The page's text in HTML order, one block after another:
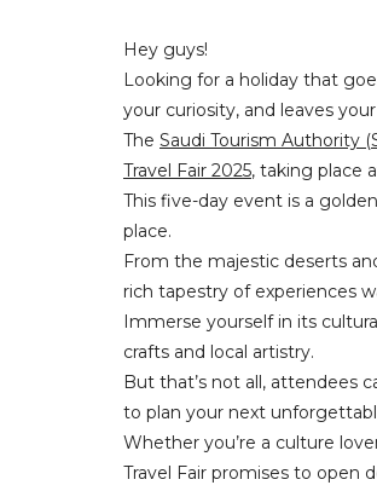
Hey guys!
Looking for a holiday that
your curiosity, and leaves
The Saudi Tourism Authority
Travel Fair 2025, taking place
This five-day event is a
place.
From the majestic deserts
rich tapestry of experiences
Immerse yourself in its
crafts and local artistry.
But that’s not all, attendees
to plan your next
Whether you’re a culture
Travel Fair promises to open